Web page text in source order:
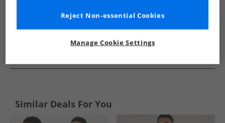
Similar Deals For You
Manage Cookie Settings
Reject Non-essential Cookies